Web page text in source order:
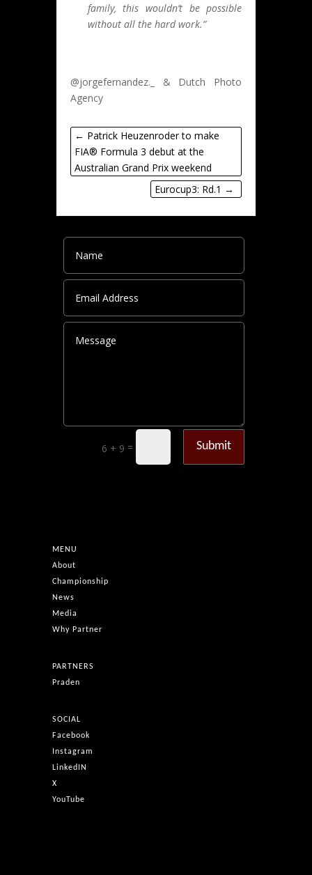
family, this wouldn’t be possible
without all the hard work.”
@jorgefernandez._ & Dutch Photo
Agency
← Patrick Heuzenroder to make
FIA® Formula 3 debut at the
Australian Grand Prix weekend
Eurocup3: Rd.1 →
6 + 9 = Submit
MENU
About
Championship
News
Media
Why Partner
PARTNERS
Praden
SOCIAL
Facebook
Instagram
LinkedIN
X
YouTube